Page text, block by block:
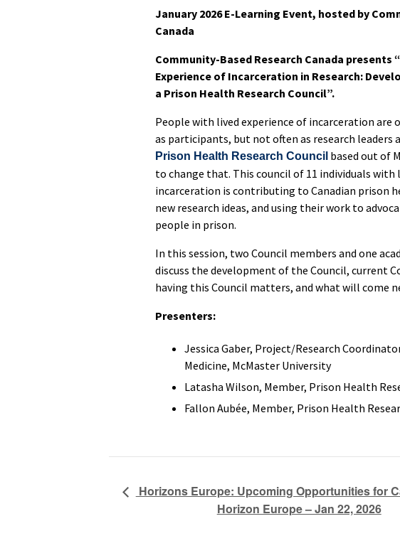
January 2026 E-Learning Event, hosted by
Canada
Community-Based Research Canada presents
Experience of Incarceration in Research:
a Prison Health Research Council”.
People with lived experience of incarceration are
as participants, but not often as research leaders
Prison Health Research Council based out of
to change that. This council of 11 individuals with
incarceration is contributing to Canadian prison
new research ideas, and using their work to
people in prison.
In this session, two Council members and one
discuss the development of the Council, current
having this Council matters, and what will come
Presenters:
Jessica Gaber, Project/Research
Medicine, McMaster University
Latasha Wilson, Member, Prison Health
Fallon Aubée, Member, Prison Health
Horizons Europe: Upcoming Opportunities for
Horizon Europe – Jan 22, 2026